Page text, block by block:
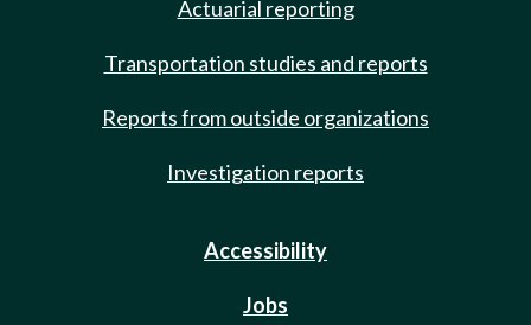
Actuarial reporting
Transportation studies and reports
Reports from outside organizations
Investigation reports
Accessibility
Jobs